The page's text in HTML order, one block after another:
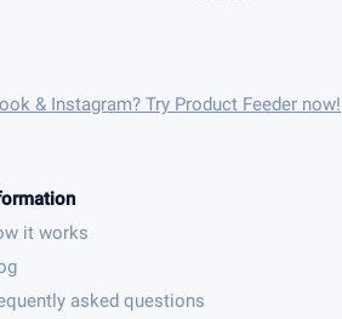
& Instagram? Try Product Feeder now!
it works
asked questions